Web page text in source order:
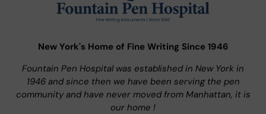
New York's Home of Fine Writing Since 1946
Fountain Pen Hospital was established in New York in
1946 and since then we have been serving the pen
community and have never moved from Manhattan, it is
our home !